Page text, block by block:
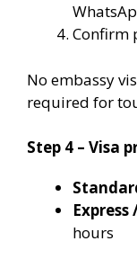
Confirm
No embassy
required for
Step 4 – Visa
Express
hours